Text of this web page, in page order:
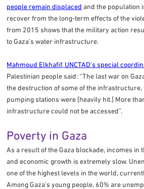
people remain displaced and the population
recover from the long-term effects of the
from 2015 shows that the military action
to Gaza’s water infrastructure.
Mahmoud Elkhafif, UNCTAD's special
Palestinian people said: “The last war on
the destruction of some of the infrastructure,
pumping stations were [heavily hit.] More
infrastructure could not be accessed”.
Poverty in Gaza
As a result of the Gaza blockade, incomes in
and economic growth is extremely slow.
one of the highest levels in the world,
Among Gaza’s young people, 60% are